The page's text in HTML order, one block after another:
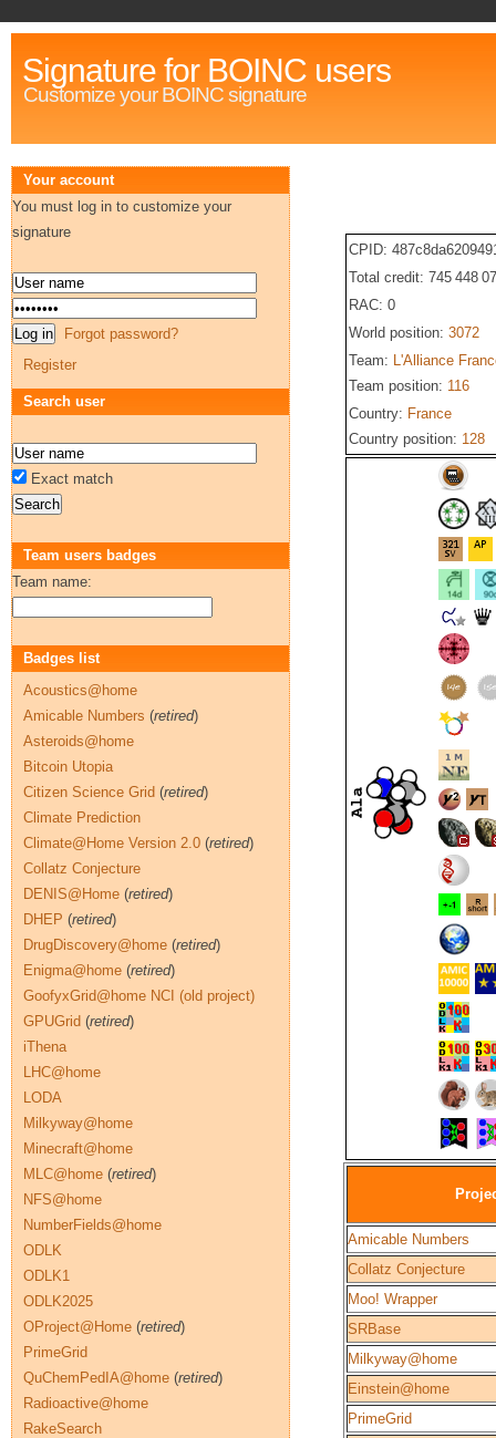
Signature for BOINC users
Customize your BOINC signature
CPID:
Total credit: 745 448
RAC: 0
World position: 3072
Team: L'Alliance
Team position: 116
Country: France
Country position: 128
Amicable Numbers
Collatz Conjecture
Moo! Wrapper
SRBase
Milkyway@home
Einstein@home
PrimeGrid
Your account
You must log in to customize your
signature
Forgot password?
Register
Search user
Exact match
Team users badges
Team name:
Badges list
Acoustics@home
Amicable Numbers (retired)
Asteroids@home
Bitcoin Utopia
Citizen Science Grid (retired)
Climate Prediction
Climate@Home Version 2.0 (retired)
Collatz Conjecture
DENIS@Home (retired)
DHEP (retired)
DrugDiscovery@home (retired)
Enigma@home (retired)
GoofyxGrid@home NCI (old project)
GPUGrid (retired)
iThena
LHC@home
LODA
Milkyway@home
Minecraft@home
MLC@home (retired)
NFS@home
NumberFields@home
ODLK
ODLK1
ODLK2025
OProject@Home (retired)
PrimeGrid
QuChemPedIA@home (retired)
Radioactive@home
RakeSearch